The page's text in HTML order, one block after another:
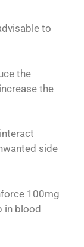
to
the
the
side
100mg
in blood